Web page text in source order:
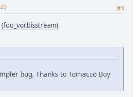
#1
bug. Thanks to Tomacco Boy